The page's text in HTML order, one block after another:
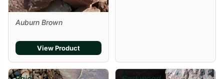
Auburn Brown
View Product